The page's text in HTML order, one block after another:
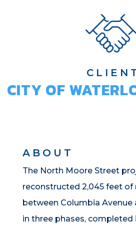
CITY OF
ABOUT
The North Moore Street
reconstructed 2,045 feet of
between Columbia Avenue
in three phases, completed